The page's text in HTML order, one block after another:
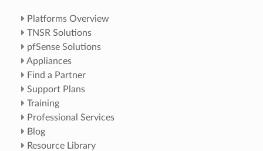
Platforms Overview
TNSR Solutions
pfSense Solutions
Appliances
Find a Partner
Support Plans
Training
Professional Services
Blog
Resource Library